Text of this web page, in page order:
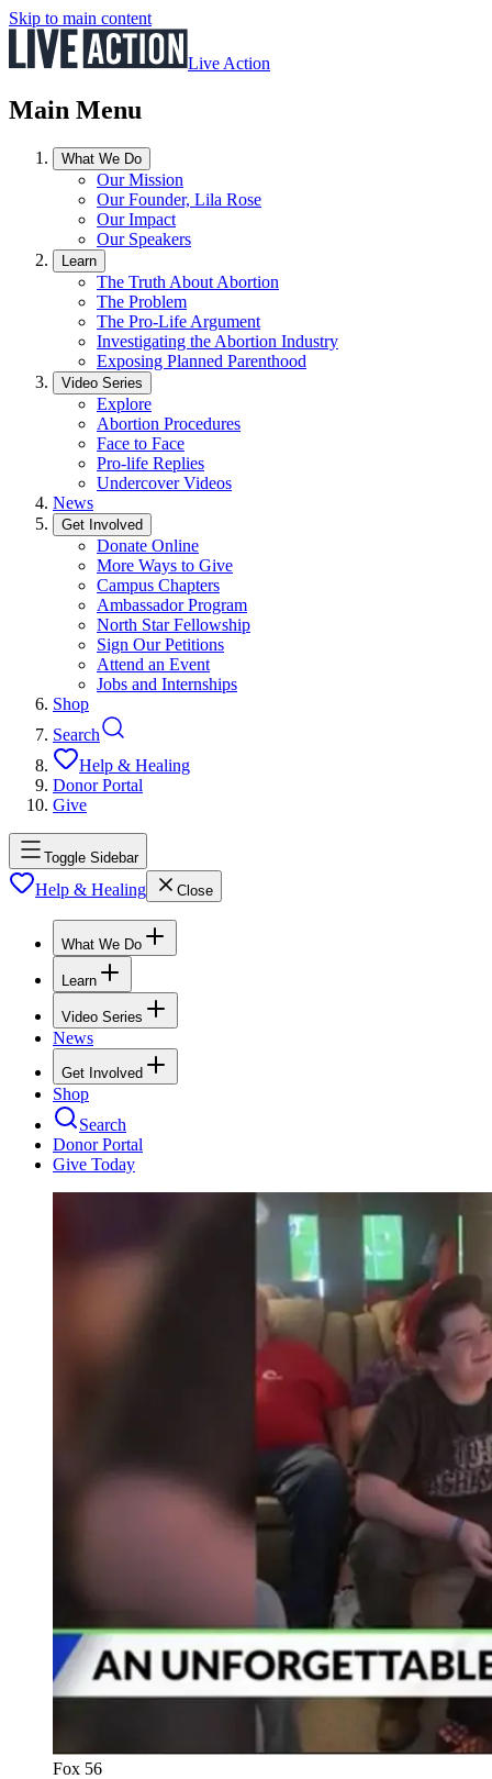
Skip to main content
Live Action
Main Menu
What We Do
Our Mission
Our Founder, Lila Rose
Our Impact
Our Speakers
Learn
The Truth About Abortion
The Problem
The Pro-Life Argument
Investigating the Abortion Industry
Exposing Planned Parenthood
Video Series
Explore
Abortion Procedures
Face to Face
Pro-life Replies
Undercover Videos
News
Get Involved
Donate Online
More Ways to Give
Campus Chapters
Ambassador Program
North Star Fellowship
Sign Our Petitions
Attend an Event
Jobs and Internships
Shop
Search
Help & Healing
Donor Portal
Give
Toggle Sidebar
Help & Healing Close
What We Do
Learn
Video Series
News
Get Involved
Shop
Search
Donor Portal
Give Today
Fox 56